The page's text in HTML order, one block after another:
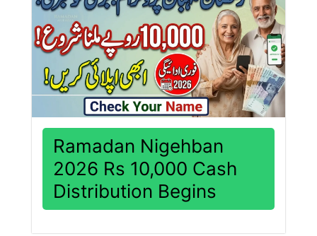
Ramadan Nigehban
2026 Rs 10,000 Cash
Distribution Begins